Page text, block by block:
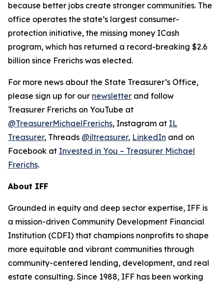
because better jobs create stronger communities. The
office operates the state’s largest consumer-
protection initiative, the missing money ICash
program, which has returned a record-breaking $2.6
billion since Frerichs was elected.
For more news about the State Treasurer’s Office,
please sign up for our newsletter and follow
Treasurer Frerichs on YouTube at
@TreasurerMichaelFrerichs, Instagram at IL
Treasurer, Threads @iltreasurer, LinkedIn and on
Facebook at Invested in You – Treasurer Michael
Frerichs.
About IFF
Grounded in equity and deep sector expertise, IFF is
a mission-driven Community Development Financial
Institution (CDFI) that champions nonprofits to shape
more equitable and vibrant communities through
community-centered lending, development, and real
estate consulting. Since 1988, IFF has been working